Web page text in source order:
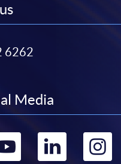
6262
Media
Go Go